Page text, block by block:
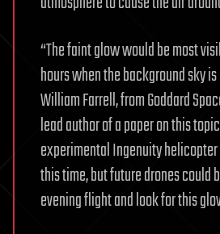
“The faint glow would be most
hours when the background sky
William Farrell, from Goddard
lead author of a paper on this
experimental Ingenuity
this time, but future drones could
evening flight and look for this